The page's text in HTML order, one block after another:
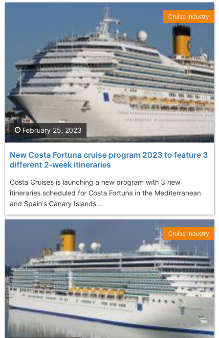
New Costa Fortuna cruise program 2023 to feature 3
different 2-week itineraries
Costa Cruises is launching a new program with 3 new
itineraries scheduled for Costa Fortuna in the Mediterranean
and Spain's Canary Islands...
February 25, 2023
Cruise Industry
Cruise Industry